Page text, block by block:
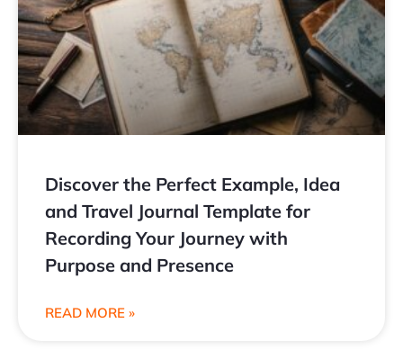
Discover the Perfect Example, Idea
and Travel Journal Template for
Recording Your Journey with
Purpose and Presence
READ MORE »